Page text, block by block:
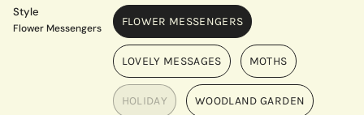
Style
Flower Messengers FLOWER MESSENGERS
LOVELY MESSAGES MOTHS
HOLIDAY WOODLAND GARDEN